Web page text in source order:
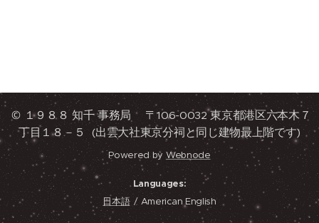
© １９８８ 知千 事務局 〒106-0032 東京都港区六本木７
丁目１８－５ (出雲大社東京分祠と同じ建物最上階です)
Powered by Webnode
Languages
日本語
American English